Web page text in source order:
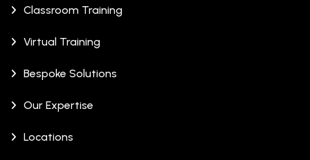
Classroom Training
Virtual Training
Bespoke Solutions
Our Expertise
Locations